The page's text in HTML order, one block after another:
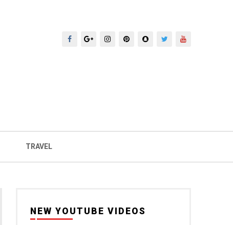
TRAVEL
NEW YOUTUBE VIDEOS